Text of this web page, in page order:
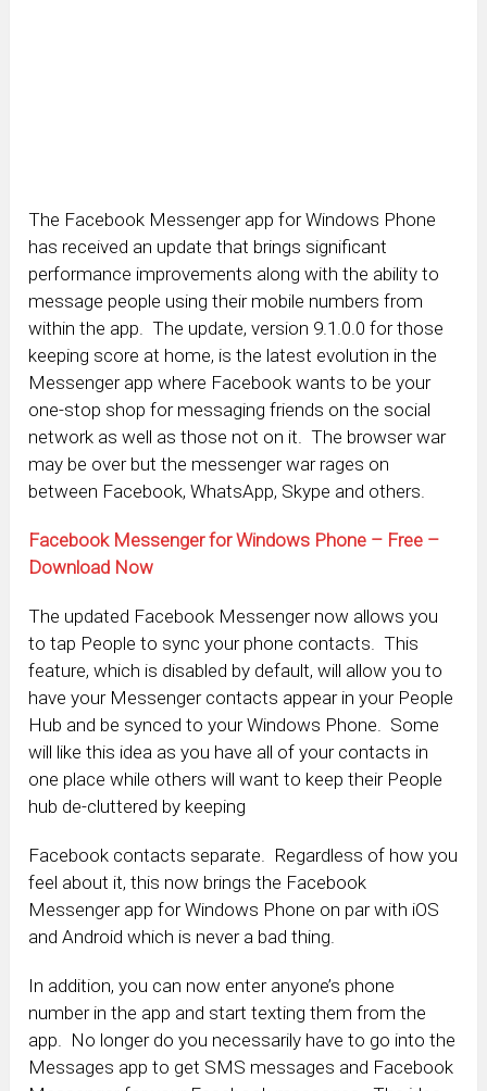
The Facebook Messenger app for Windows Phone
has received an update that brings significant
performance improvements along with the ability to
message people using their mobile numbers from
within the app. The update, version 9.1.0.0 for those
keeping score at home, is the latest evolution in the
Messenger app where Facebook wants to be your
one-stop shop for messaging friends on the social
network as well as those not on it. The browser war
may be over but the messenger war rages on
between Facebook, WhatsApp, Skype and others.
Facebook Messenger for Windows Phone – Free –
Download Now
The updated Facebook Messenger now allows you
to tap People to sync your phone contacts. This
feature, which is disabled by default, will allow you to
have your Messenger contacts appear in your People
Hub and be synced to your Windows Phone. Some
will like this idea as you have all of your contacts in
one place while others will want to keep their People
hub de-cluttered by keeping
Facebook contacts separate. Regardless of how you
feel about it, this now brings the Facebook
Messenger app for Windows Phone on par with iOS
and Android which is never a bad thing.
In addition, you can now enter anyone’s phone
number in the app and start texting them from the
app. No longer do you necessarily have to go into the
Messages app to get SMS messages and Facebook